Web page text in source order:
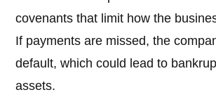
covenants that limit how the
If payments are missed, the
default, which could lead to
assets.